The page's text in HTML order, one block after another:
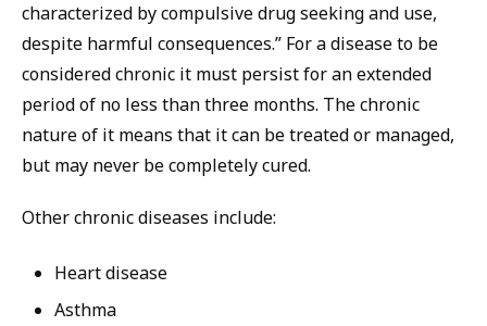
characterized by compulsive drug seeking and use,
despite harmful consequences.” For a disease to be
considered chronic it must persist for an extended
period of no less than three months. The chronic
nature of it means that it can be treated or managed,
but may never be completely cured.
Other chronic diseases include:
Heart disease
Asthma